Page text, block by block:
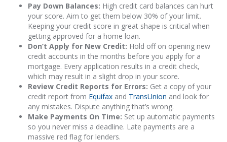
Pay Down Balances: High credit card balances can hurt
your score. Aim to get them below 30% of your limit.
Keeping your credit score in great shape is critical when
getting approved for a home loan.
Don’t Apply for New Credit: Hold off on opening new
credit accounts in the months before you apply for a
mortgage. Every application results in a credit check,
which may result in a slight drop in your score.
Review Credit Reports for Errors: Get a copy of your
credit report from Equifax and TransUnion and look for
any mistakes. Dispute anything that’s wrong.
Make Payments On Time: Set up automatic payments
so you never miss a deadline. Late payments are a
massive red flag for lenders.